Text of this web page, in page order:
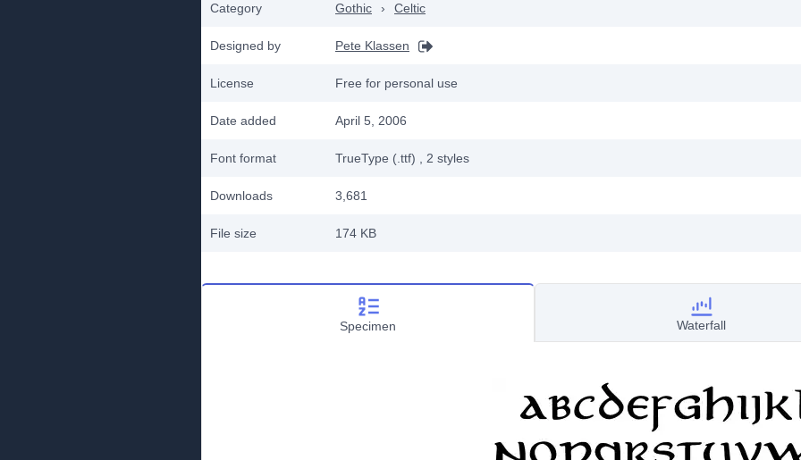
Category Gothic › Celtic
Designed by Pete Klassen
License Free for personal use
Date added April 5, 2006
Font format TrueType (.ttf) , 2 styles
Downloads 3,681
File size 174 KB
Specimen Waterfall